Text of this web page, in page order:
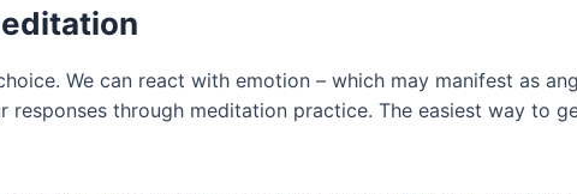
We can react with emotion – which may manifest as
through meditation practice. The easiest way to